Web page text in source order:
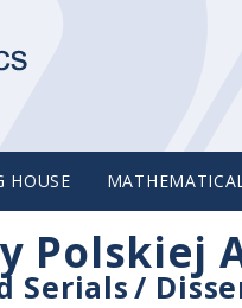
HOUSE
Polskiej
Serials/